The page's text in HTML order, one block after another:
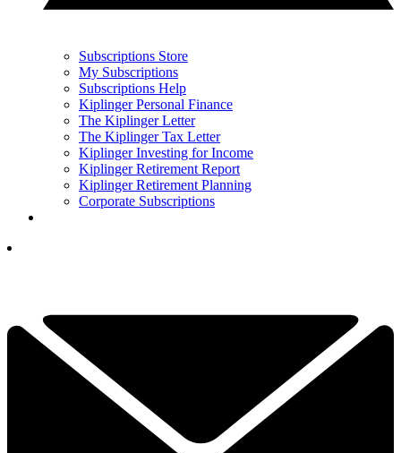
Subscriptions Store
My Subscriptions
Subscriptions Help
Kiplinger Personal Finance
The Kiplinger Letter
The Kiplinger Tax Letter
Kiplinger Investing for Income
Kiplinger Retirement Report
Kiplinger Retirement Planning
Corporate Subscriptions